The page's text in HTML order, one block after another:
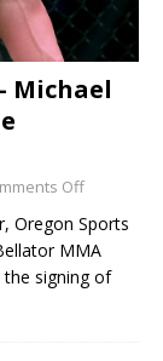
Michael
Off
Oregon Sports
MMA
the signing of